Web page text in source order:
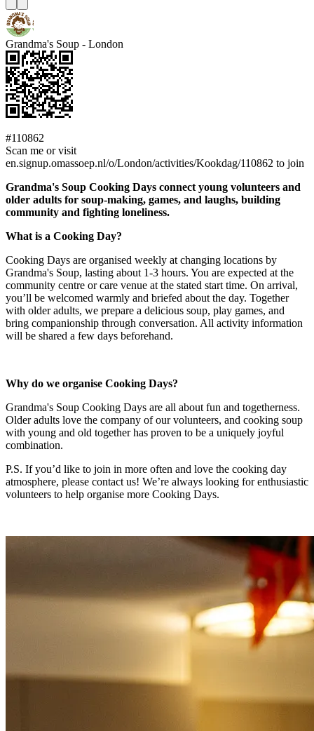
Grandma's Soup - London
#110862
Scan me or visit
en.signup.omassoep.nl/o/London/activities/Kookdag/110862 to join
Grandma's Soup Cooking Days connect young volunteers and
older adults for soup-making, games, and laughs, building
community and fighting loneliness.
What is a Cooking Day?
Cooking Days are organised weekly at changing locations by
Grandma's Soup, lasting about 1-3 hours. You are expected at the
community centre or care venue at the stated start time. On arrival,
you’ll be welcomed warmly and briefed about the day. Together
with older adults, we prepare a delicious soup, play games, and
bring companionship through conversation. All activity information
will be shared a few days beforehand.
Why do we organise Cooking Days?
Grandma's Soup Cooking Days are all about fun and togetherness.
Older adults love the company of our volunteers, and cooking soup
with young and old together has proven to be a uniquely joyful
combination.
P.S. If you’d like to join in more often and love the cooking day
atmosphere, please contact us! We’re always looking for enthusiastic
volunteers to help organise more Cooking Days.